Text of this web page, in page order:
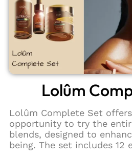
Lolûm
Lolûm Complete Set
opportunity to try the
blends, designed to
being. The set includes 12